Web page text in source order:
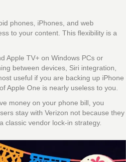
phones, iPhones, and web
to your content. This flexibility is a
Apple TV+ on Windows PCs or
between devices, Siri integration,
useful if you are backing up iPhone
Apple One is nearly useless to you.
money on your phone bill, you
stay with Verizon not because they
classic vendor lock-in strategy.